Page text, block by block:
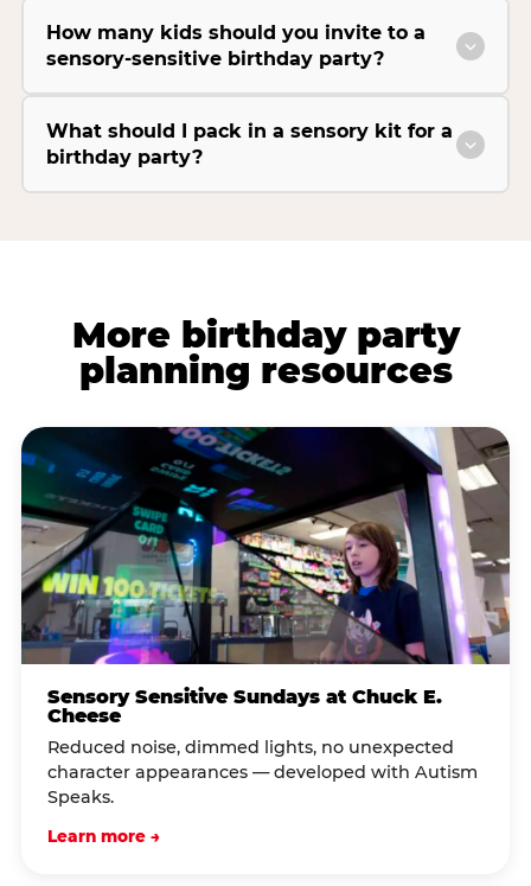
How many kids should you invite to a
sensory-sensitive birthday party?
What should I pack in a sensory kit for a
birthday party?
More birthday party
planning resources
Sensory Sensitive Sundays at Chuck E.
Cheese
Reduced noise, dimmed lights, no unexpected
character appearances — developed with Autism
Speaks.
Learn more →